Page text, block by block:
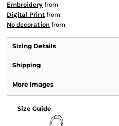
Embroidery from
Digital Print from
No decoration from
Sizing Details
Shipping
More Images
Size Guide